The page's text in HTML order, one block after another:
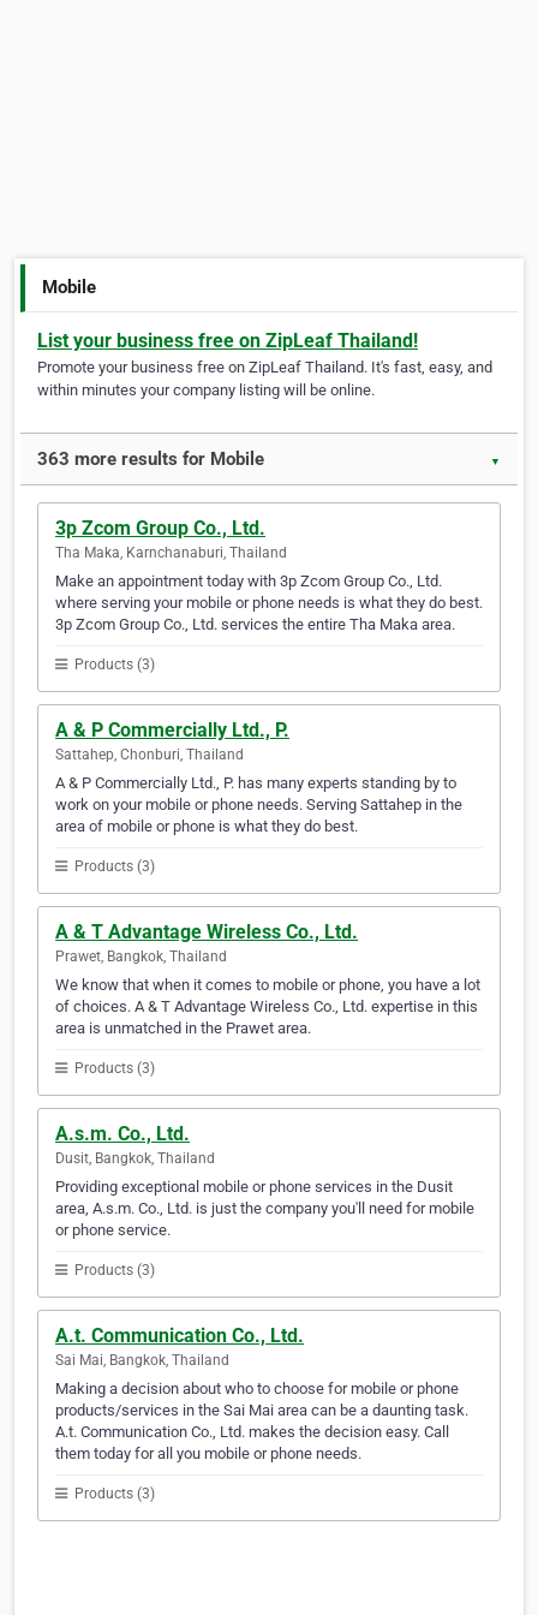
Mobile
List your business free on ZipLeaf Thailand!
Promote your business free on ZipLeaf Thailand. It's fast, easy, and
within minutes your company listing will be online.
363 more results for Mobile ▼
3p Zcom Group Co., Ltd.
Tha Maka, Karnchanaburi, Thailand
Make an appointment today with 3p Zcom Group Co., Ltd.
where serving your mobile or phone needs is what they do best.
3p Zcom Group Co., Ltd. services the entire Tha Maka area.
Products (3)
A & P Commercially Ltd., P.
Sattahep, Chonburi, Thailand
A & P Commercially Ltd., P. has many experts standing by to
work on your mobile or phone needs. Serving Sattahep in the
area of mobile or phone is what they do best.
Products (3)
A & T Advantage Wireless Co., Ltd.
Prawet, Bangkok, Thailand
We know that when it comes to mobile or phone, you have a lot
of choices. A & T Advantage Wireless Co., Ltd. expertise in this
area is unmatched in the Prawet area.
Products (3)
A.s.m. Co., Ltd.
Dusit, Bangkok, Thailand
Providing exceptional mobile or phone services in the Dusit
area, A.s.m. Co., Ltd. is just the company you'll need for mobile
or phone service.
Products (3)
A.t. Communication Co., Ltd.
Sai Mai, Bangkok, Thailand
Making a decision about who to choose for mobile or phone
products/services in the Sai Mai area can be a daunting task.
A.t. Communication Co., Ltd. makes the decision easy. Call
them today for all you mobile or phone needs.
Products (3)